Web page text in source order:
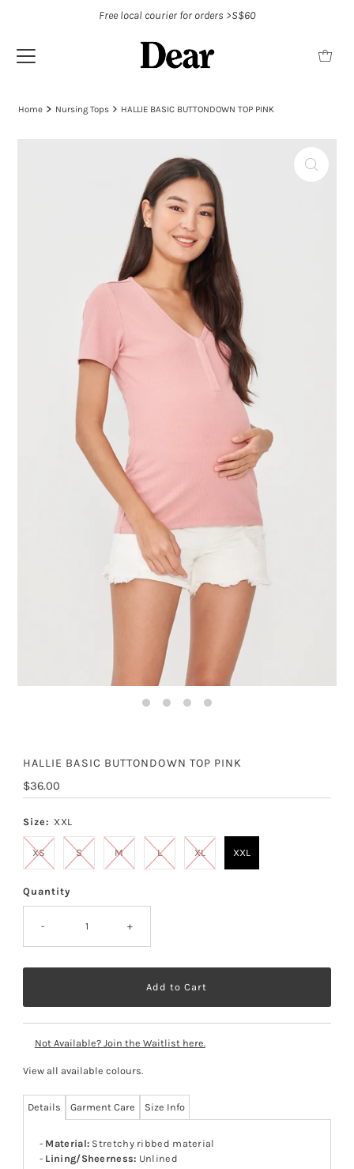
Free local courier for orders >S$60
Home Nursing Tops HALLIE BASIC BUTTONDOWN TOP PINK
HALLIE BASIC BUTTONDOWN TOP PINK
Regular
Price
$36.00
Size: XXL
XS S M L XL XXL
Quantity
- +
Not Available? Join the Waitlist here.
View all available colours.
Details Garment Care Size Info
- Material: Stretchy ribbed material
- Lining/Sheerness: Unlined